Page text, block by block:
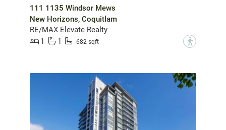
111 1135 Windsor Mews
New Horizons, Coquitlam
RE/MAX Elevate Realty
1
1 682 sqft ?